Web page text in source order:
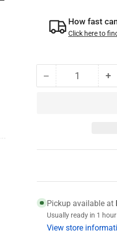
How fast
Click here to
− Decrease
Genuine
Cap,
10K
general
Duty,
Quantity +
Pickup available at
Usually ready in 1 hour
View store